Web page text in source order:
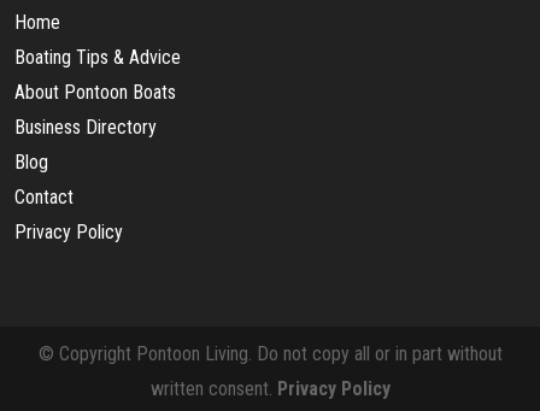
Home
Boating Tips & Advice
About Pontoon Boats
Business Directory
Blog
Contact
Privacy Policy
© Copyright Pontoon Living. Do not copy all or in part without
written consent. Privacy Policy